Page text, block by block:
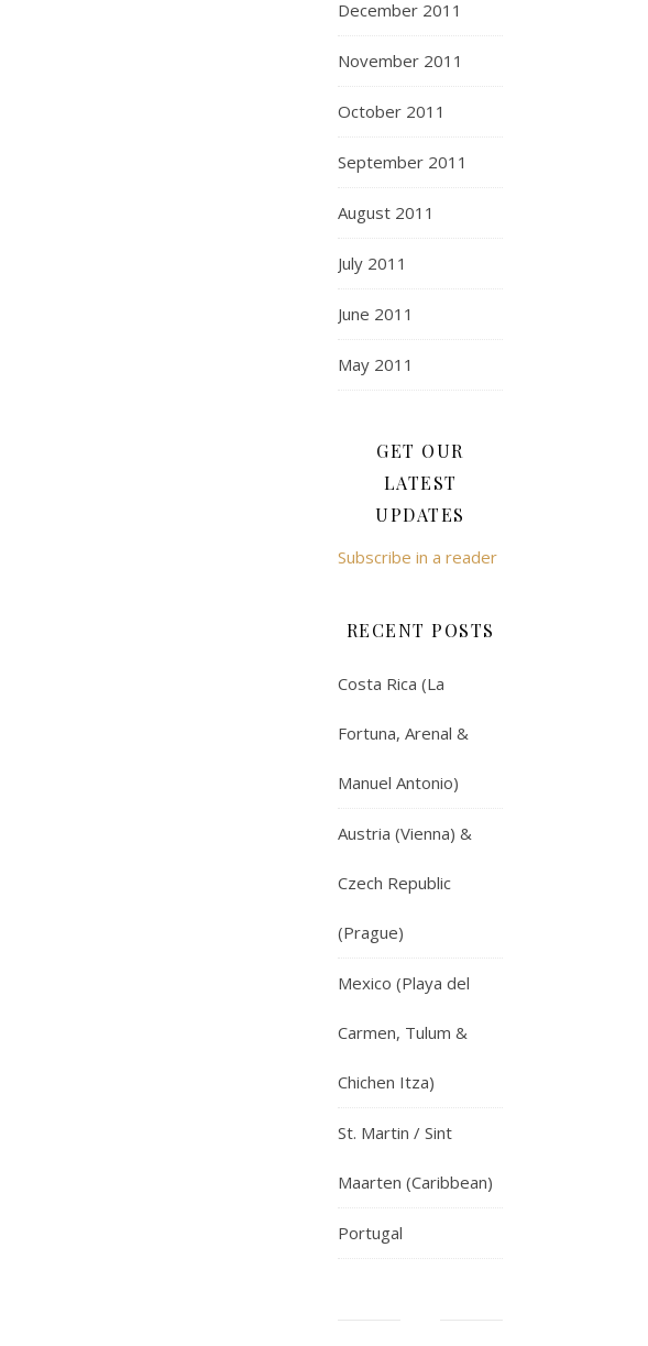
December 2011
November 2011
October 2011
September 2011
August 2011
July 2011
June 2011
May 2011
GET OUR
LATEST
UPDATES
Subscribe in a reader
RECENT POSTS
Costa Rica (La
Fortuna, Arenal &
Manuel Antonio)
Austria (Vienna) &
Czech Republic
(Prague)
Mexico (Playa del
Carmen, Tulum &
Chichen Itza)
St. Martin / Sint
Maarten (Caribbean)
Portugal